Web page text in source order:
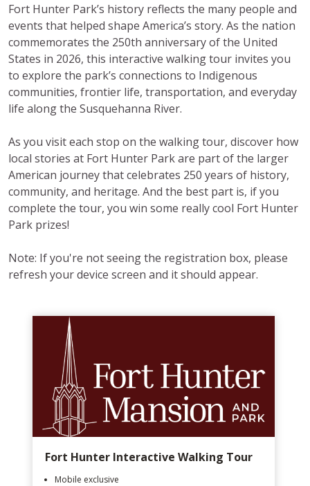
Fort Hunter Park’s history reflects the many people and
events that helped shape America’s story. As the nation
commemorates the 250th anniversary of the United
States in 2026, this interactive walking tour invites you
to explore the park’s connections to Indigenous
communities, frontier life, transportation, and everyday
life along the Susquehanna River.
As you visit each stop on the walking tour, discover how
local stories at Fort Hunter Park are part of the larger
American journey that celebrates 250 years of history,
community, and heritage. And the best part is, if you
complete the tour, you win some really cool Fort Hunter
Park prizes!
Note: If you're not seeing the registration box, please
refresh your device screen and it should appear.
Fort Hunter Interactive Walking Tour
Mobile exclusive